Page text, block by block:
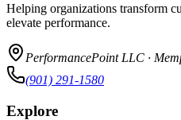
Helping organizations transform
elevate performance.
PerformancePoint LLC ·
(901) 291-1580
Explore